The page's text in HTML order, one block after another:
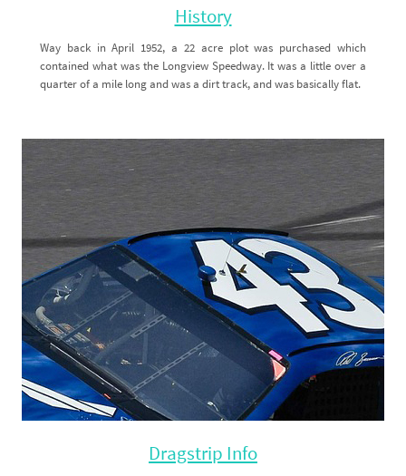
History
Way back in April 1952, a 22 acre plot was purchased which
contained what was the Longview Speedway. It was a little over a
quarter of a mile long and was a dirt track, and was basically flat.
Dragstrip Info